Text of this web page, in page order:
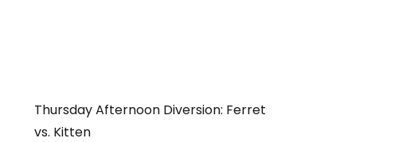
Thursday Afternoon Diversion: Ferret
vs. Kitten